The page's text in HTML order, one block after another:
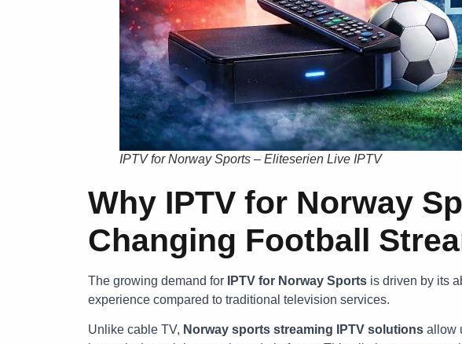
IPTV for Norway Sports – Eliteserien Live IPTV
Why IPTV for Norway
Changing Football
The growing demand for IPTV for Norway Sports is driven by its
experience compared to traditional television services.
Unlike cable TV, Norway sports streaming IPTV solutions allow